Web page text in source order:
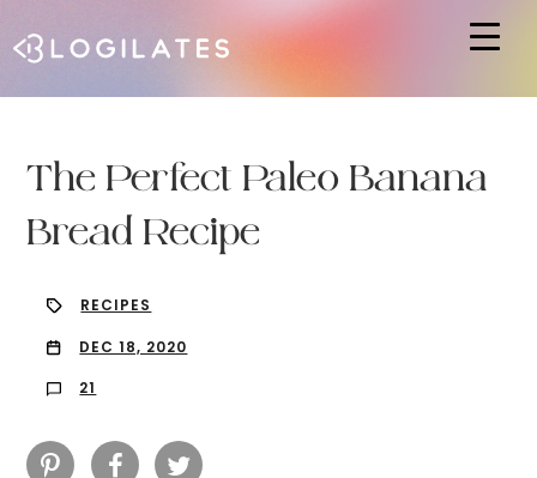
The Perfect Paleo Banana
Bread Recipe
RECIPES
DEC 18, 2020
21